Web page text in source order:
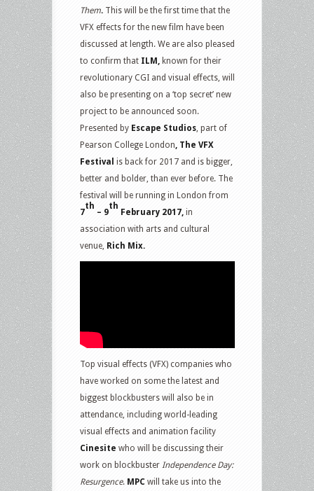
Them. This will be the first time that the
VFX effects for the new film have been
discussed at length. We are also pleased
to confirm that ILM, known for their
revolutionary CGI and visual effects, will
also be presenting on a ‘top secret’ new
project to be announced soon.
Presented by Escape Studios, part of
Pearson College London, The VFX
Festival is back for 2017 and is bigger,
better and bolder, than ever before. The
festival will be running in London from
7
th
– 9
th
February 2017, in
association with arts and cultural
venue, Rich Mix.
Top visual effects (VFX) companies who
have worked on some the latest and
biggest blockbusters will also be in
attendance, including world-leading
visual effects and animation facility
Cinesite who will be discussing their
work on blockbuster Independence Day:
Resurgence. MPC will take us into the